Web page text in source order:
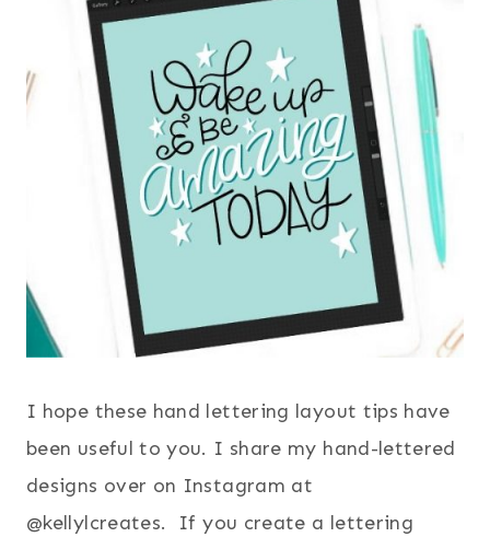
I hope these hand lettering layout tips have
been useful to you. I share my hand-lettered
designs over on Instagram at
@kellylcreates. If you create a lettering